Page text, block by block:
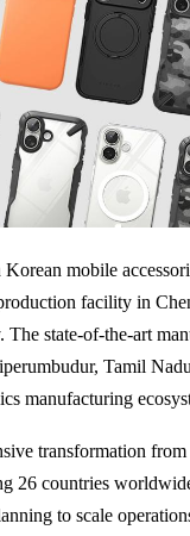
Korean mobile
facility in
The state-of-the-art
Tamil
manufacturing
transformation
26 countries
to scale